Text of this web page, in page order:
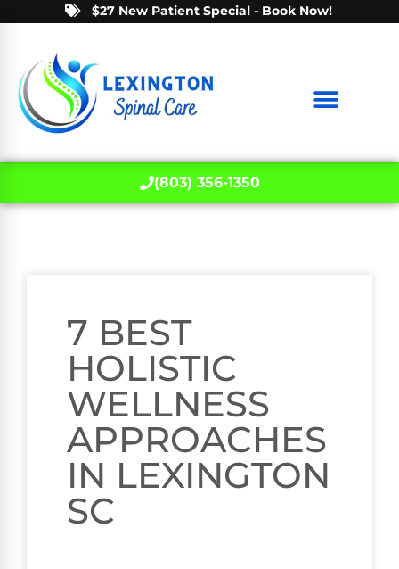
$27 New Patient Special - Book Now!
(803) 356-1350
7 BEST
HOLISTIC
WELLNESS
APPROACHES
IN LEXINGTON
SC